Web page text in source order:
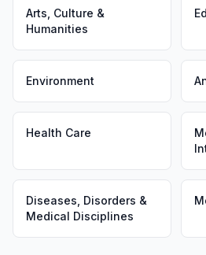
Arts, Culture &
Humanities
Environment
Health Care
Diseases, Disorders &
Medical Disciplines